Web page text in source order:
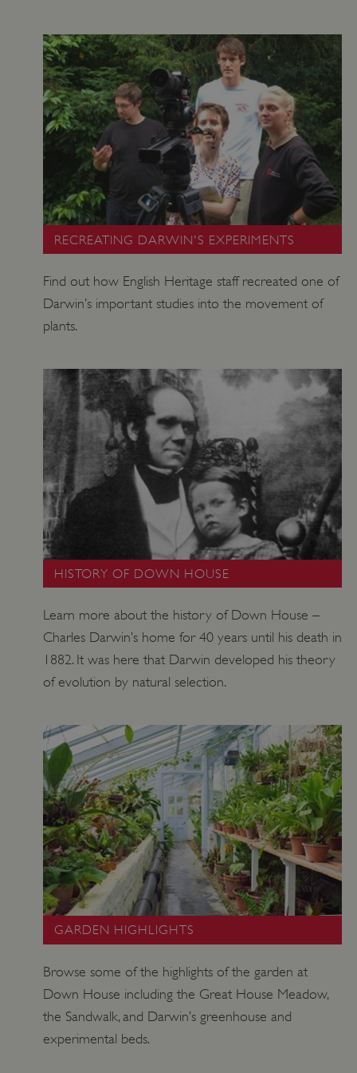
RECREATING DARWIN'S EXPERIMENTS
Find out how English Heritage staff recreated one of
Darwin’s important studies into the movement of
plants.
HISTORY OF DOWN HOUSE
Learn more about the history of Down House –
Charles Darwin’s home for 40 years until his death in
1882. It was here that Darwin developed his theory
of evolution by natural selection.
GARDEN HIGHLIGHTS
Browse some of the highlights of the garden at
Down House including the Great House Meadow,
the Sandwalk, and Darwin’s greenhouse and
experimental beds.
TiPMix .www.english-heritage.org.uk
_tt_enable_cookie .english-heritage.org.uk
ARRAffinitySameSite
Microsoft Corporation
.eh-webapp-ipaas-bc-
education-prod-
001.azurewebsites.net